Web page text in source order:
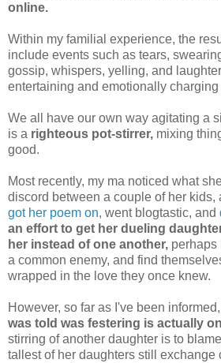
online.
Within my familial experience, the
include events such as tears,
gossip, whispers, yelling, and
entertaining and emotionally
We all have our own way agitating a
is a righteous pot-stirrer, mixing
good.
Most recently, my ma noticed what
discord between a couple of her kids,
got her poem on, went blogtastic, and
an effort to get her dueling
her instead of one another, perhaps
a common enemy, and find
wrapped in the love they once knew.
However, so far as I've been informed,
was told was festering is actually
stirring of another daughter is to
tallest of her daughters still exchange